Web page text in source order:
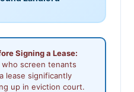
Signing a Lease:
who screen tenants
lease significantly
up in eviction court.